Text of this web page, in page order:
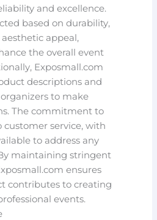
and excellence.
based on durability,
appeal,
the overall event
Exposmall.com
descriptions and
to make
The commitment to
customer service, with
to address any
maintaining stringent
ensures
contributes to creating
events.